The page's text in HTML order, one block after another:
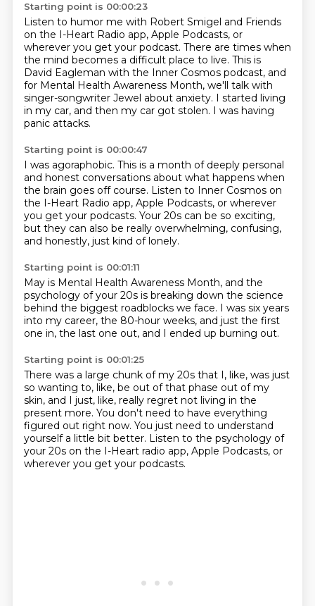
Starting point is 00:00:23
Listen to humor me with Robert Smigel and Friends
on the I-Heart Radio app, Apple Podcasts, or
wherever you get your podcast. There are times when
the mind becomes a difficult place to live. This is
David Eagleman with the Inner Cosmos podcast, and
for Mental Health Awareness Month, we'll talk with
singer-songwriter Jewel about anxiety. I started living
in my car, and then my car got stolen. I was having
panic attacks.
Starting point is 00:00:47
I was agoraphobic. This is a month of deeply personal
and honest conversations about what happens when
the brain goes off course. Listen to Inner Cosmos on
the I-Heart Radio app, Apple Podcasts, or wherever
you get your podcasts. Your 20s can be so exciting,
but they can also be really overwhelming, confusing,
and honestly, just kind of lonely.
Starting point is 00:01:11
May is Mental Health Awareness Month, and the
psychology of your 20s is breaking down the science
behind the biggest roadblocks we face. I was six years
into my career, the 80-hour weeks, and just the first
one in, the last one out, and I ended up burning out.
Starting point is 00:01:25
There was a large chunk of my 20s that I, like, was just
so wanting to, like, be out of that phase out of my
skin, and I just, like, really regret not living in the
present more. You don't need to have everything
figured out right now. You just need to understand
yourself a little bit better. Listen to the psychology of
your 20s on the I-Heart radio app, Apple Podcasts, or
wherever you get your podcasts.